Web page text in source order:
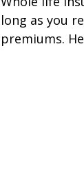
long as you
premiums.